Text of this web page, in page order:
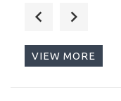
Strap
VIEW MORE